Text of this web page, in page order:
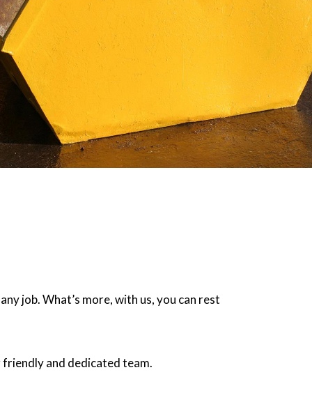
job. What’s more, with us, you can rest
friendly and dedicated team.